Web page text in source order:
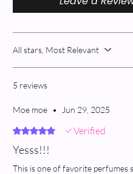
All stars, Most Relevant
5 reviews
Moe moe • Jun 29, 2025
Rated 5 out of 5 stars.
Verified
Yesss!!!
This is one of favorite perfumes